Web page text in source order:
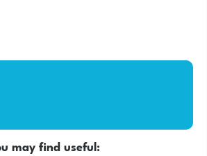
may find useful: